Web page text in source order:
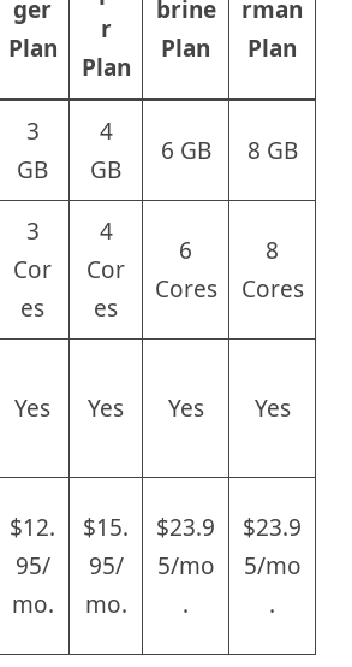
ger
Plan
r
Plan
brine
Plan
rman
Plan
3
GB
4
GB
6 GB 8 GB
3
Cor
es
4
Cor
es
6
Cores
8
Cores
Yes Yes Yes Yes
$12.
95/
mo.
$15.
95/
mo.
$23.9
5/mo
.
$23.9
5/mo
.